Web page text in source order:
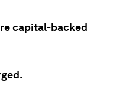
capital-backed